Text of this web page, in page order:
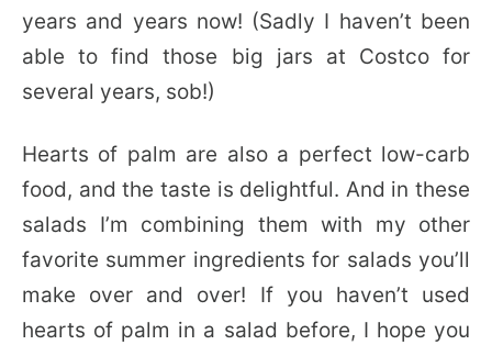
years and years now! (Sadly I haven’t been
able to find those big jars at Costco for
several years, sob!)
Hearts of palm are also a perfect low-carb
food, and the taste is delightful. And in these
salads I’m combining them with my other
favorite summer ingredients for salads you’ll
make over and over! If you haven’t used
hearts of palm in a salad before, I hope you